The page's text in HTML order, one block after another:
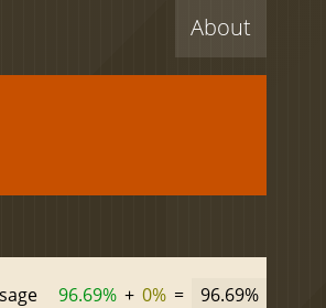
About
96.69% + 0% = 96.69%